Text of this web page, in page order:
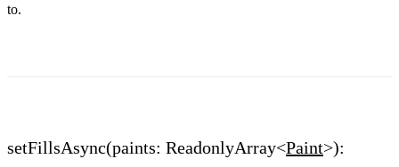
to.
setFillsAsync(paints: ReadonlyArray<Paint>):